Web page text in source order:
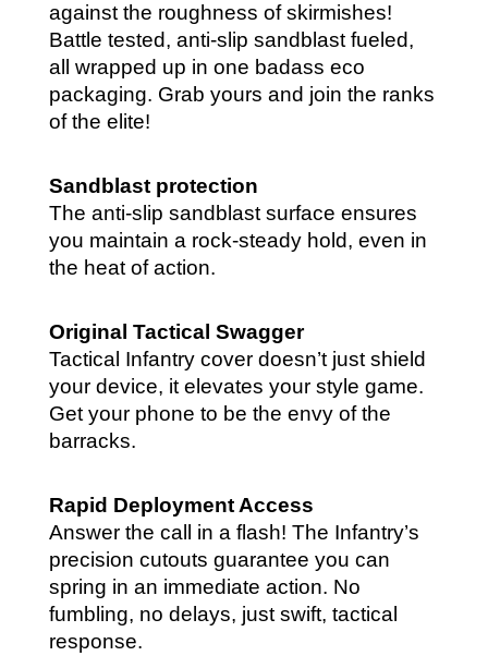
against the roughness of skirmishes!
Battle tested, anti-slip sandblast fueled,
all wrapped up in one badass eco
packaging. Grab yours and join the ranks
of the elite!
Sandblast protection
The anti-slip sandblast surface ensures
you maintain a rock-steady hold, even in
the heat of action.
Original Tactical Swagger
Tactical Infantry cover doesn’t just shield
your device, it elevates your style game.
Get your phone to be the envy of the
barracks.
Rapid Deployment Access
Answer the call in a flash! The Infantry’s
precision cutouts guarantee you can
spring in an immediate action. No
fumbling, no delays, just swift, tactical
response.